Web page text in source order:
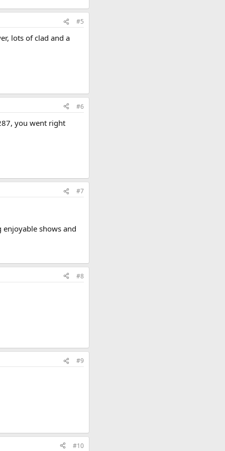
#5
lots of clad and a
#6
you went right
#7
shows and
#8
#9
#10